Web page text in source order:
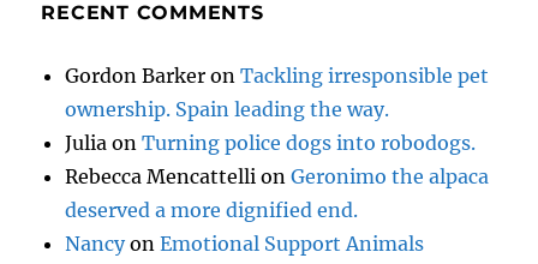
RECENT COMMENTS
Gordon Barker onTackling irresponsible pet
ownership. Spain leading the way.
Julia onTurning police dogs into robodogs.
Rebecca Mencattelli onGeronimo the alpaca
deserved a more dignified end.
NancyonEmotional Support Animals